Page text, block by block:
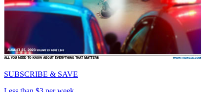
SUBSCRIBE & SAVE